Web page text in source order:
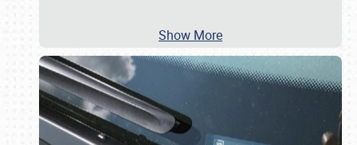
Show More